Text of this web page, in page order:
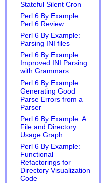
Stateful Silent Cron
Perl 6 By Example:
Perl 6 Review
Perl 6 By Example:
Parsing INI files
Perl 6 By Example:
Improved INI Parsing
with Grammars
Perl 6 By Example:
Generating Good
Parse Errors from a
Parser
Perl 6 By Example: A
File and Directory
Usage Graph
Perl 6 By Example:
Functional
Refactorings for
Directory Visualization
Code